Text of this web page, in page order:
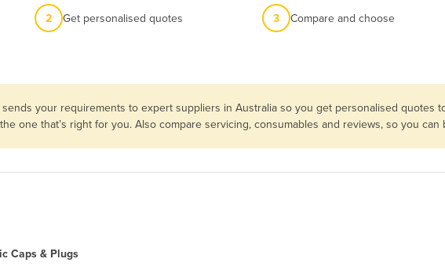
2 Get personalised quotes 3 Compare and choose
sends your requirements to expert suppliers in Australia so you get personalised quotes
one that’s right for you. Also compare servicing, consumables and reviews, so you
Caps & Plugs